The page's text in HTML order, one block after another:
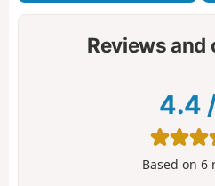
Reviews and
4.4
Based on 6